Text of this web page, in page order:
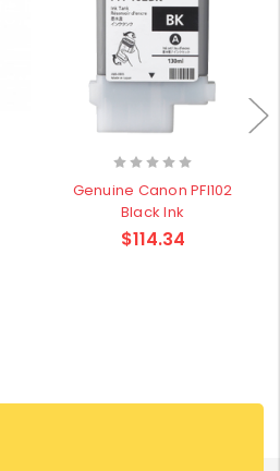
Genuine Canon PFI102
Black Ink
$114.34